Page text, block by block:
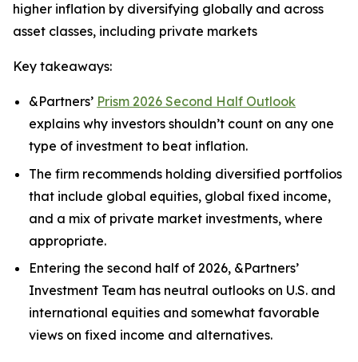
higher inflation by diversifying globally and across
asset classes, including private markets
Key takeaways:
&Partners’ Prism 2026 Second Half Outlook
explains why investors shouldn’t count on any one
type of investment to beat inflation.
The firm recommends holding diversified portfolios
that include global equities, global fixed income,
and a mix of private market investments, where
appropriate.
Entering the second half of 2026, &Partners’
Investment Team has neutral outlooks on U.S. and
international equities and somewhat favorable
views on fixed income and alternatives.